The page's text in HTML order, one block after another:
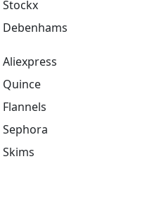
Stockx
Debenhams
Aliexpress
Quince
Flannels
Sephora
Skims